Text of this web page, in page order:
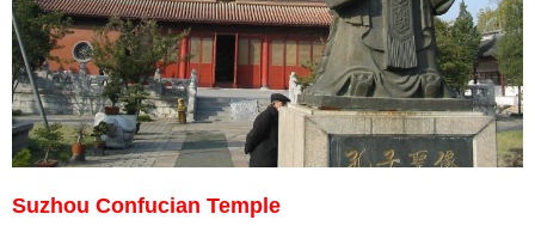
Suzhou Confucian Temple